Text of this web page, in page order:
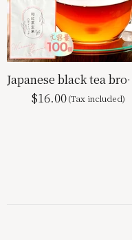
Japanese
$16.00